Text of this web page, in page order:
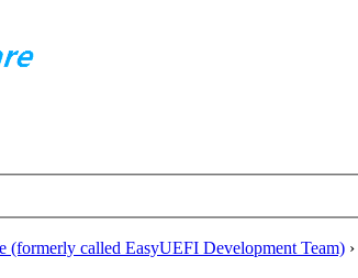
(formerly called EasyUEFI Development Team) ›